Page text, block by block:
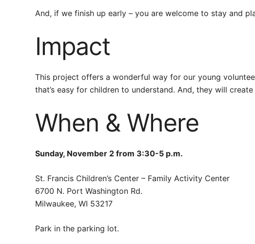
And, if we finish up early – you are welcome to stay and
Impact
This project offers a wonderful way for our young
that’s easy for children to understand. And, they will
When & Where
Sunday, November 2 from 3:30-5 p.m.
St. Francis Children’s Center – Family Activity Center
6700 N. Port Washington Rd.
Milwaukee, WI 53217
Park in the parking lot.